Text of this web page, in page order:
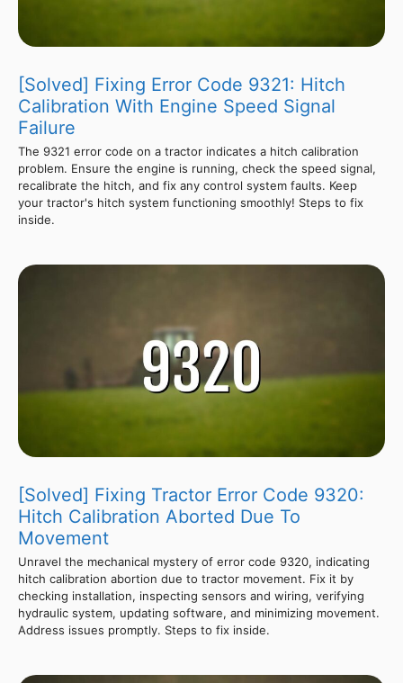
[Solved] Fixing Error Code 9321: Hitch
Calibration With Engine Speed Signal
Failure
The 9321 error code on a tractor indicates a hitch calibration
problem. Ensure the engine is running, check the speed signal,
recalibrate the hitch, and fix any control system faults. Keep
your tractor's hitch system functioning smoothly! Steps to fix
inside.
[Solved] Fixing Tractor Error Code 9320:
Hitch Calibration Aborted Due To
Movement
Unravel the mechanical mystery of error code 9320, indicating
hitch calibration abortion due to tractor movement. Fix it by
checking installation, inspecting sensors and wiring, verifying
hydraulic system, updating software, and minimizing movement.
Address issues promptly. Steps to fix inside.